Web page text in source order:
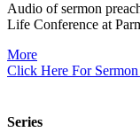
Audio of sermon
Life Conference at
More
Click Here For
Series